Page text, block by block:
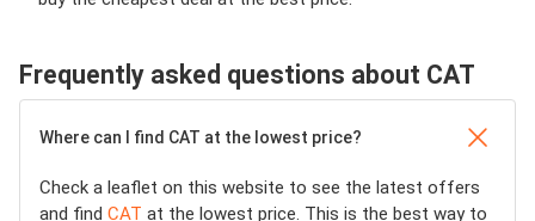
Frequently asked questions about CAT
Where can I find CAT at the lowest price?
Check a leaflet on this website to see the latest offers
and find CAT at the lowest price. This is the best way to